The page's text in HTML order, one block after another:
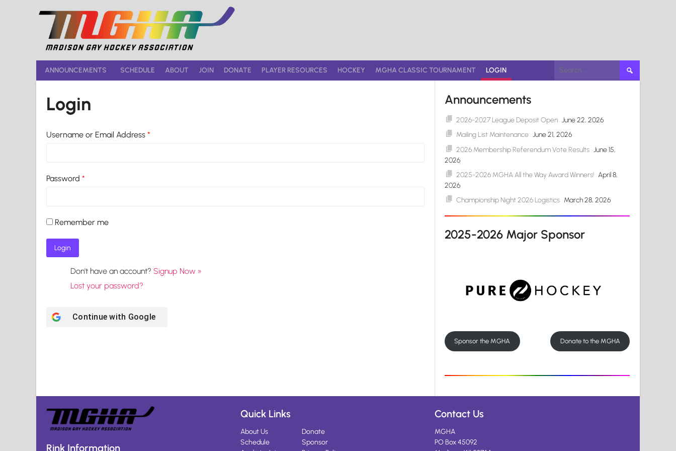
ANNOUNCEMENTS SCHEDULE ABOUT JOIN DONATE PLAYER RESOURCES HOCKEY MGHA CLASSIC TOURNAMENT LOGIN
Search
for:
Login
Username or Email Address *
Password *
Remember me
Don't have an account? Signup Now »
Lost your password?
Continue with Google
Announcements
2026-2027 League Deposit Open June 22, 2026
Mailing List Maintenance June 21, 2026
2026 Membership Referendum Vote Results June 15,
2026
2025-2026 MGHA All the Way Award Winners! April 8,
2026
Championship Night 2026 Logistics March 28, 2026
2025-2026 Major Sponsor
Sponsor the MGHA Donate to the MGHA
Rink Information
Quick Links
About Us
Schedule
Donate
Sponsor
Contact Us
MGHA
PO Box 45092